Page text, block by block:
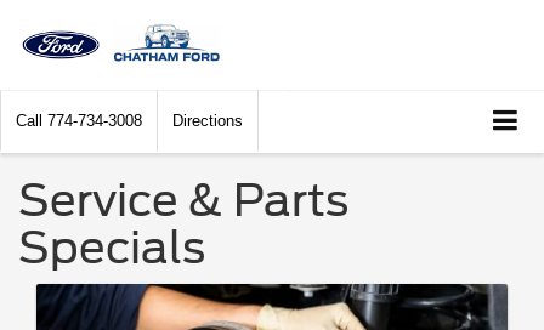
Call 774-734-3008 Directions
Service & Parts
Specials